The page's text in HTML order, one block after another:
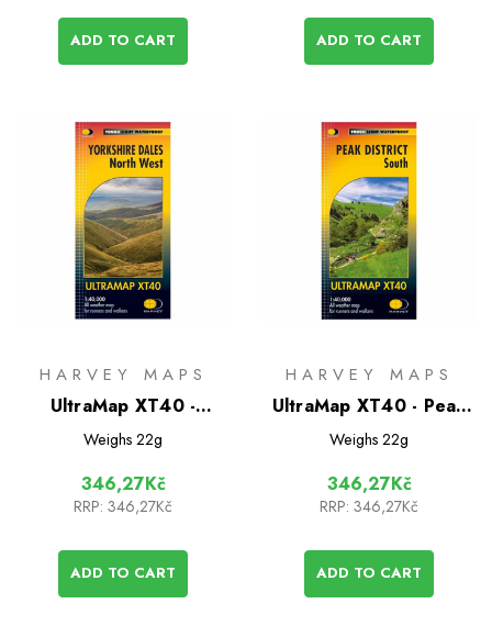
ADD TO CART ADD TO CART
HARVEY MAPS
UltraMap XT40 -
Yorkshire Dales North
Weighs 22g
346,27Kč
RRP: 346,27Kč
ADD TO CART
HARVEY MAPS
UltraMap XT40 - Peak
District South
Weighs 22g
346,27Kč
RRP: 346,27Kč
ADD TO CART